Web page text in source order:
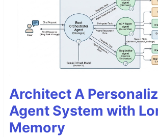
Architect A
Agent System with
Memory